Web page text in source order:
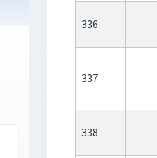
336
337
338